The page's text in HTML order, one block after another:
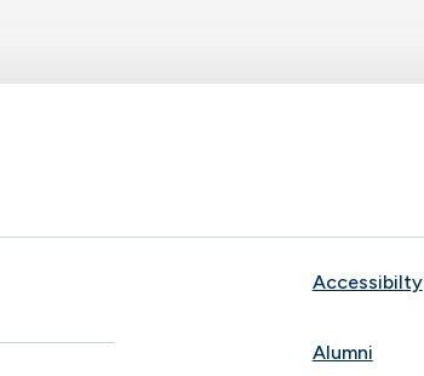
Accessibilty
Alumni